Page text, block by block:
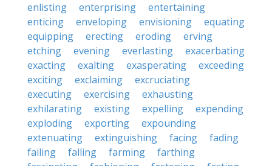
enlisting
enterprising
entertaining
enticing
enveloping envisioning
equating
equipping
erecting eroding
erving
etching
evening everlasting
exacerbating
exacting
exalting exasperating
exceeding
exciting
exclaiming
excruciating
executing
exercising
exhausting
exhilarating
existing expelling
expending
exploding
exporting
expounding
extenuating
extinguishing facing
fading
failing
falling farming
farthing